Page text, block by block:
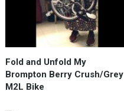
Fold and Unfold My
Brompton Berry Crush/Grey
M2L Bike